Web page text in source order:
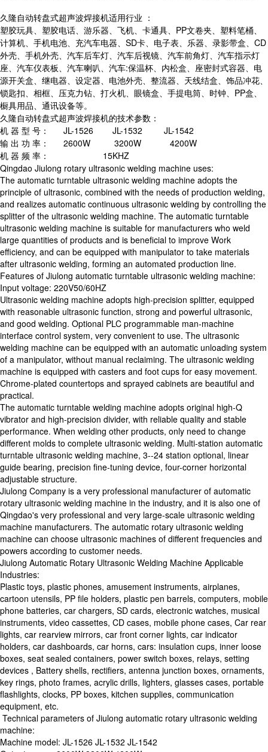
久隆自动转盘式超声波焊接机适用行业 ：
塑胶玩具、塑胶电话、游乐器、飞机、卡通具、PP文卷夹、塑料笔桶、
计算机、手机电池、充汽车电器、SD卡、电子表、乐器、录影带盒、CD
外壳、手机外壳、汽车后车灯、汽车后视镜、汽车前角灯、汽车指示灯
座、汽车仪表板、汽车喇叭、汽车:保温杯、内松盒、座密封式容器、电
源开关盒、继电器、设定器、电池外壳、整流器、天线结盒、饰品冲花、
锁匙扣、相框、压克力钻、打火机、眼镜盒、手提电筒、时钟、PP盒、
橱具用品、通讯设备等。
久隆自动转盘式超声波焊接机的技术参数：
机 器 型 号： JL-1526 JL-1532 JL-1542
输 出 功 率： 2600W 3200W 4200W
机 器 频 率： 15KHZ
Qingdao Jiulong rotary ultrasonic welding machine uses:
The automatic turntable ultrasonic welding machine adopts the
principle of ultrasonic, combined with the needs of production welding,
and realizes automatic continuous ultrasonic welding by controlling the
splitter of the ultrasonic welding machine. The automatic turntable
ultrasonic welding machine is suitable for manufacturers who weld
large quantities of products and is beneficial to improve Work
efficiency, and can be equipped with manipulator to take materials
after ultrasonic welding, forming an automated production line.
Features of Jiulong automatic turntable ultrasonic welding machine:
Input voltage: 220V50/60HZ
Ultrasonic welding machine adopts high-precision splitter, equipped
with reasonable ultrasonic function, strong and powerful ultrasonic,
and good welding. Optional PLC programmable man-machine
interface control system, very convenient to use. The ultrasonic
welding machine can be equipped with an automatic unloading system
of a manipulator, without manual reclaiming. The ultrasonic welding
machine is equipped with casters and foot cups for easy movement.
Chrome-plated countertops and sprayed cabinets are beautiful and
practical.
The automatic turntable welding machine adopts original high-Q
vibrator and high-precision divider, with reliable quality and stable
performance. When welding other products, only need to change
different molds to complete ultrasonic welding. Multi-station automatic
turntable ultrasonic welding machine, 3--24 station optional, linear
guide bearing, precision fine-tuning device, four-corner horizontal
adjustable structure.
Jiulong Company is a very professional manufacturer of automatic
rotary ultrasonic welding machine in the industry, and it is also one of
Qingdao's very professional and very large-scale ultrasonic welding
machine manufacturers. The automatic rotary ultrasonic welding
machine can choose ultrasonic machines of different frequencies and
powers according to customer needs.
Jiulong Automatic Rotary Ultrasonic Welding Machine Applicable
Industries:
Plastic toys, plastic phones, amusement instruments, airplanes,
cartoon utensils, PP file holders, plastic pen barrels, computers, mobile
phone batteries, car chargers, SD cards, electronic watches, musical
instruments, video cassettes, CD cases, mobile phone cases, Car rear
lights, car rearview mirrors, car front corner lights, car indicator
holders, car dashboards, car horns, cars: insulation cups, inner loose
boxes, seat sealed containers, power switch boxes, relays, setting
devices , Battery shells, rectifiers, antenna junction boxes, ornaments,
key rings, photo frames, acrylic drills, lighters, glasses cases, portable
flashlights, clocks, PP boxes, kitchen supplies, communication
equipment, etc.
Technical parameters of Jiulong automatic rotary ultrasonic welding
machine:
Machine model: JL-1526 JL-1532 JL-1542